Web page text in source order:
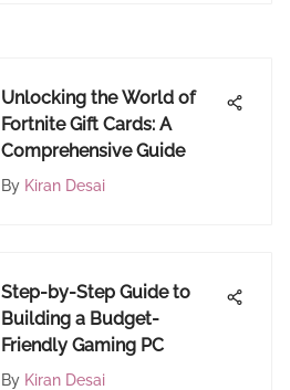
Unlocking the World of
Fortnite Gift Cards: A
Comprehensive Guide
By Kiran Desai
Step-by-Step Guide to
Building a Budget-
Friendly Gaming PC
By Kiran Desai